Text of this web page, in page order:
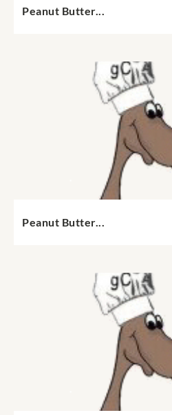
Peanut Butter...
Peanut Butter...